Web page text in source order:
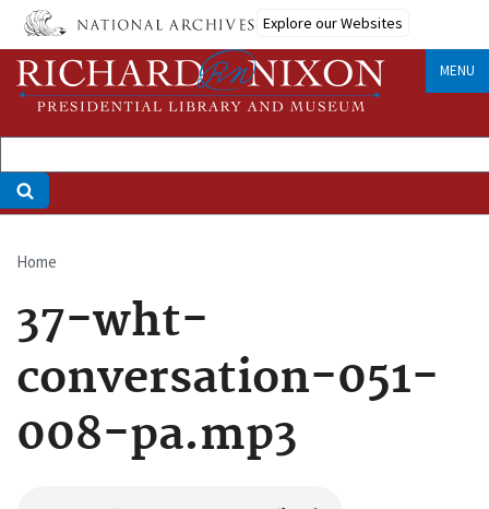
Skip
main
content
Explore our Websites
MENU
Breadcrumb
Home
37-wht-
conversation-051-
008-pa.mp3